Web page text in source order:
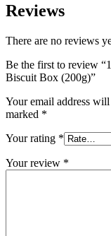
Reviews
There are no reviews
Be the first to review
Biscuit Box (200g)”
Your email address
marked *
Your rating *
Your review *